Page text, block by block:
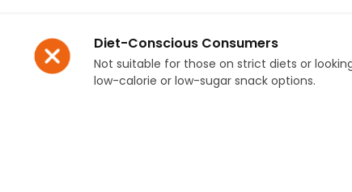
Diet-Conscious Consumers
Not suitable for those on strict diets or
low-calorie or low-sugar snack options.